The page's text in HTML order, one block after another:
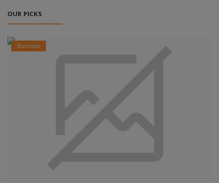
OUR PICKS
Business